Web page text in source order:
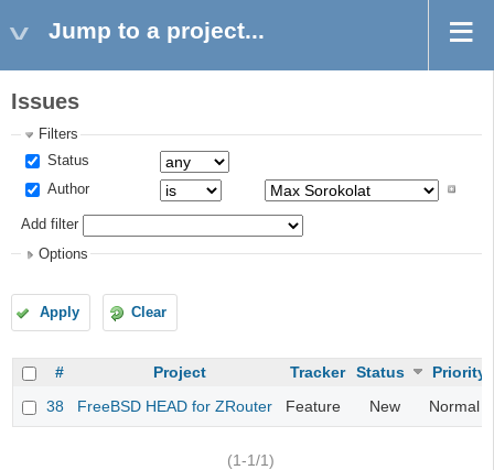
Jump to a project...
Issues
Filters
Status
Author
Add filter
Options
Apply Clear
# Project Tracker Status
Priority
38
FreeBSD HEAD for ZRouter Feature New Normal
(1-1/1)